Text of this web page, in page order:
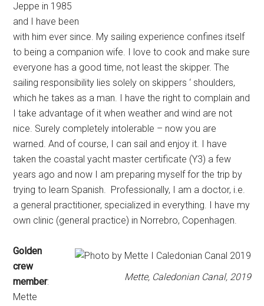
Jeppe in 1985
and I have been
with him ever since. My sailing experience confines itself
to being a companion wife. I love to cook and make sure
everyone has a good time, not least the skipper. The
sailing responsibility lies solely on skippers ‘ shoulders,
which he takes as a man. I have the right to complain and
I take advantage of it when weather and wind are not
nice. Surely completely intolerable – now you are
warned. And of course, I can sail and enjoy it. I have
taken the coastal yacht master certificate (Y3) a few
years ago and now I am preparing myself for the trip by
trying to learn Spanish. Professionally, I am a doctor, i.e.
a general practitioner, specialized in everything. I have my
own clinic (general practice) in Norrebro, Copenhagen.
Mette, Caledonian Canal, 2019
Golden
crew
member:
Mette